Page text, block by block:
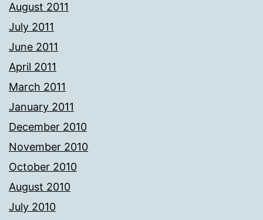
August 2011
July 2011
June 2011
April 2011
March 2011
January 2011
December 2010
November 2010
October 2010
August 2010
July 2010